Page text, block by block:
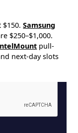
$150.Samsung
$250–$1,000.
pull-
next-day slots